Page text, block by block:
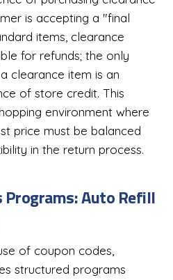
is accepting a "final
items, clearance
for refunds; the only
clearance item is an
of store credit. This
environment where
price must be balanced
in the return process.
Programs: Auto Refill
of coupon codes,
structured programs